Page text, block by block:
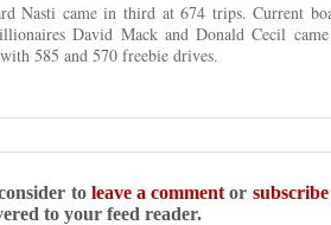
Nasti came in third at 674 trips. Current
David Mack and Donald Cecil
585 and 570 freebie drives.
to leave a comment or
to your feed reader.